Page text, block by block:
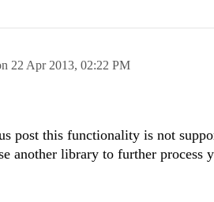
22 Apr 2013, 02:22 PM
post this functionality is not
another library to further process